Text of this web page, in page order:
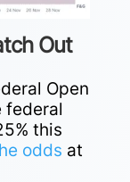
Out
Open
federal
this
odds at